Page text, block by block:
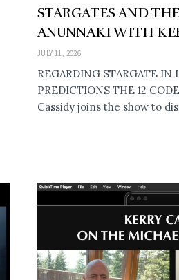
STARGATES AND
ANUNNAKI WITH
JULY 11, 2026
REGARDING STARGATE IN
PREDICTIONS THE 12
Cassidy joins the show to